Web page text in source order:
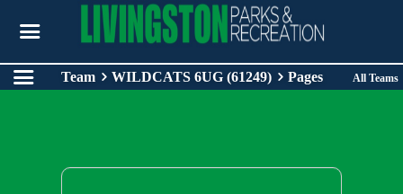
Team WILDCATS 6UG (61249) Pages All Teams